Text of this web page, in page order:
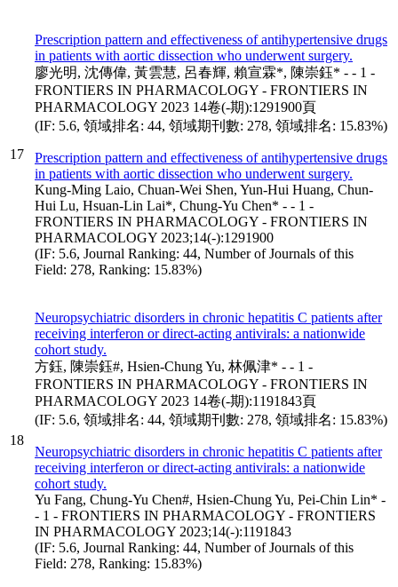
17
Prescription pattern and effectiveness of antihypertensive drugs
in patients with aortic dissection who underwent surgery.
廖光明, 沈傳偉, 黃雲慧, 呂春輝, 賴宣霖*, 陳崇鈺* - - 1 -
FRONTIERS IN PHARMACOLOGY - FRONTIERS IN
PHARMACOLOGY 2023 14卷(-期):1291900頁
(IF: 5.6, 領域排名: 44, 領域期刊數: 278, 領域排名: 15.83%)
Prescription pattern and effectiveness of antihypertensive drugs
in patients with aortic dissection who underwent surgery.
Kung-Ming Laio, Chuan-Wei Shen, Yun-Hui Huang, Chun-
Hui Lu, Hsuan-Lin Lai*, Chung-Yu Chen* - - 1 -
FRONTIERS IN PHARMACOLOGY - FRONTIERS IN
PHARMACOLOGY 2023;14(-):1291900
(IF: 5.6, Journal Ranking: 44, Number of Journals of this
Field: 278, Ranking: 15.83%)
18
Neuropsychiatric disorders in chronic hepatitis C patients after
receiving interferon or direct-acting antivirals: a nationwide
cohort study.
方鈺, 陳崇鈺#, Hsien-Chung Yu, 林佩津* - - 1 -
FRONTIERS IN PHARMACOLOGY - FRONTIERS IN
PHARMACOLOGY 2023 14卷(-期):1191843頁
(IF: 5.6, 領域排名: 44, 領域期刊數: 278, 領域排名: 15.83%)
Neuropsychiatric disorders in chronic hepatitis C patients after
receiving interferon or direct-acting antivirals: a nationwide
cohort study.
Yu Fang, Chung-Yu Chen#, Hsien-Chung Yu, Pei-Chin Lin* -
- 1 - FRONTIERS IN PHARMACOLOGY - FRONTIERS
IN PHARMACOLOGY 2023;14(-):1191843
(IF: 5.6, Journal Ranking: 44, Number of Journals of this
Field: 278, Ranking: 15.83%)